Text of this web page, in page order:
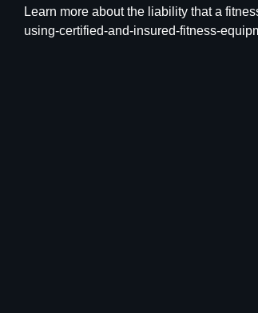
Learn more about the liability that a
using-certified-and-insured-fitness-